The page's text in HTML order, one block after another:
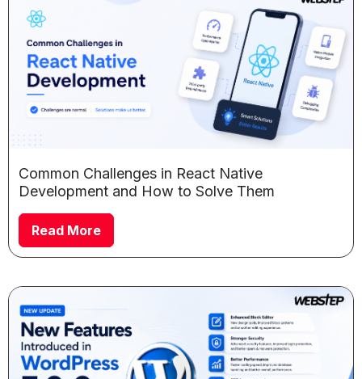
Common Challenges in React Native
Development and How to Solve Them
Read More